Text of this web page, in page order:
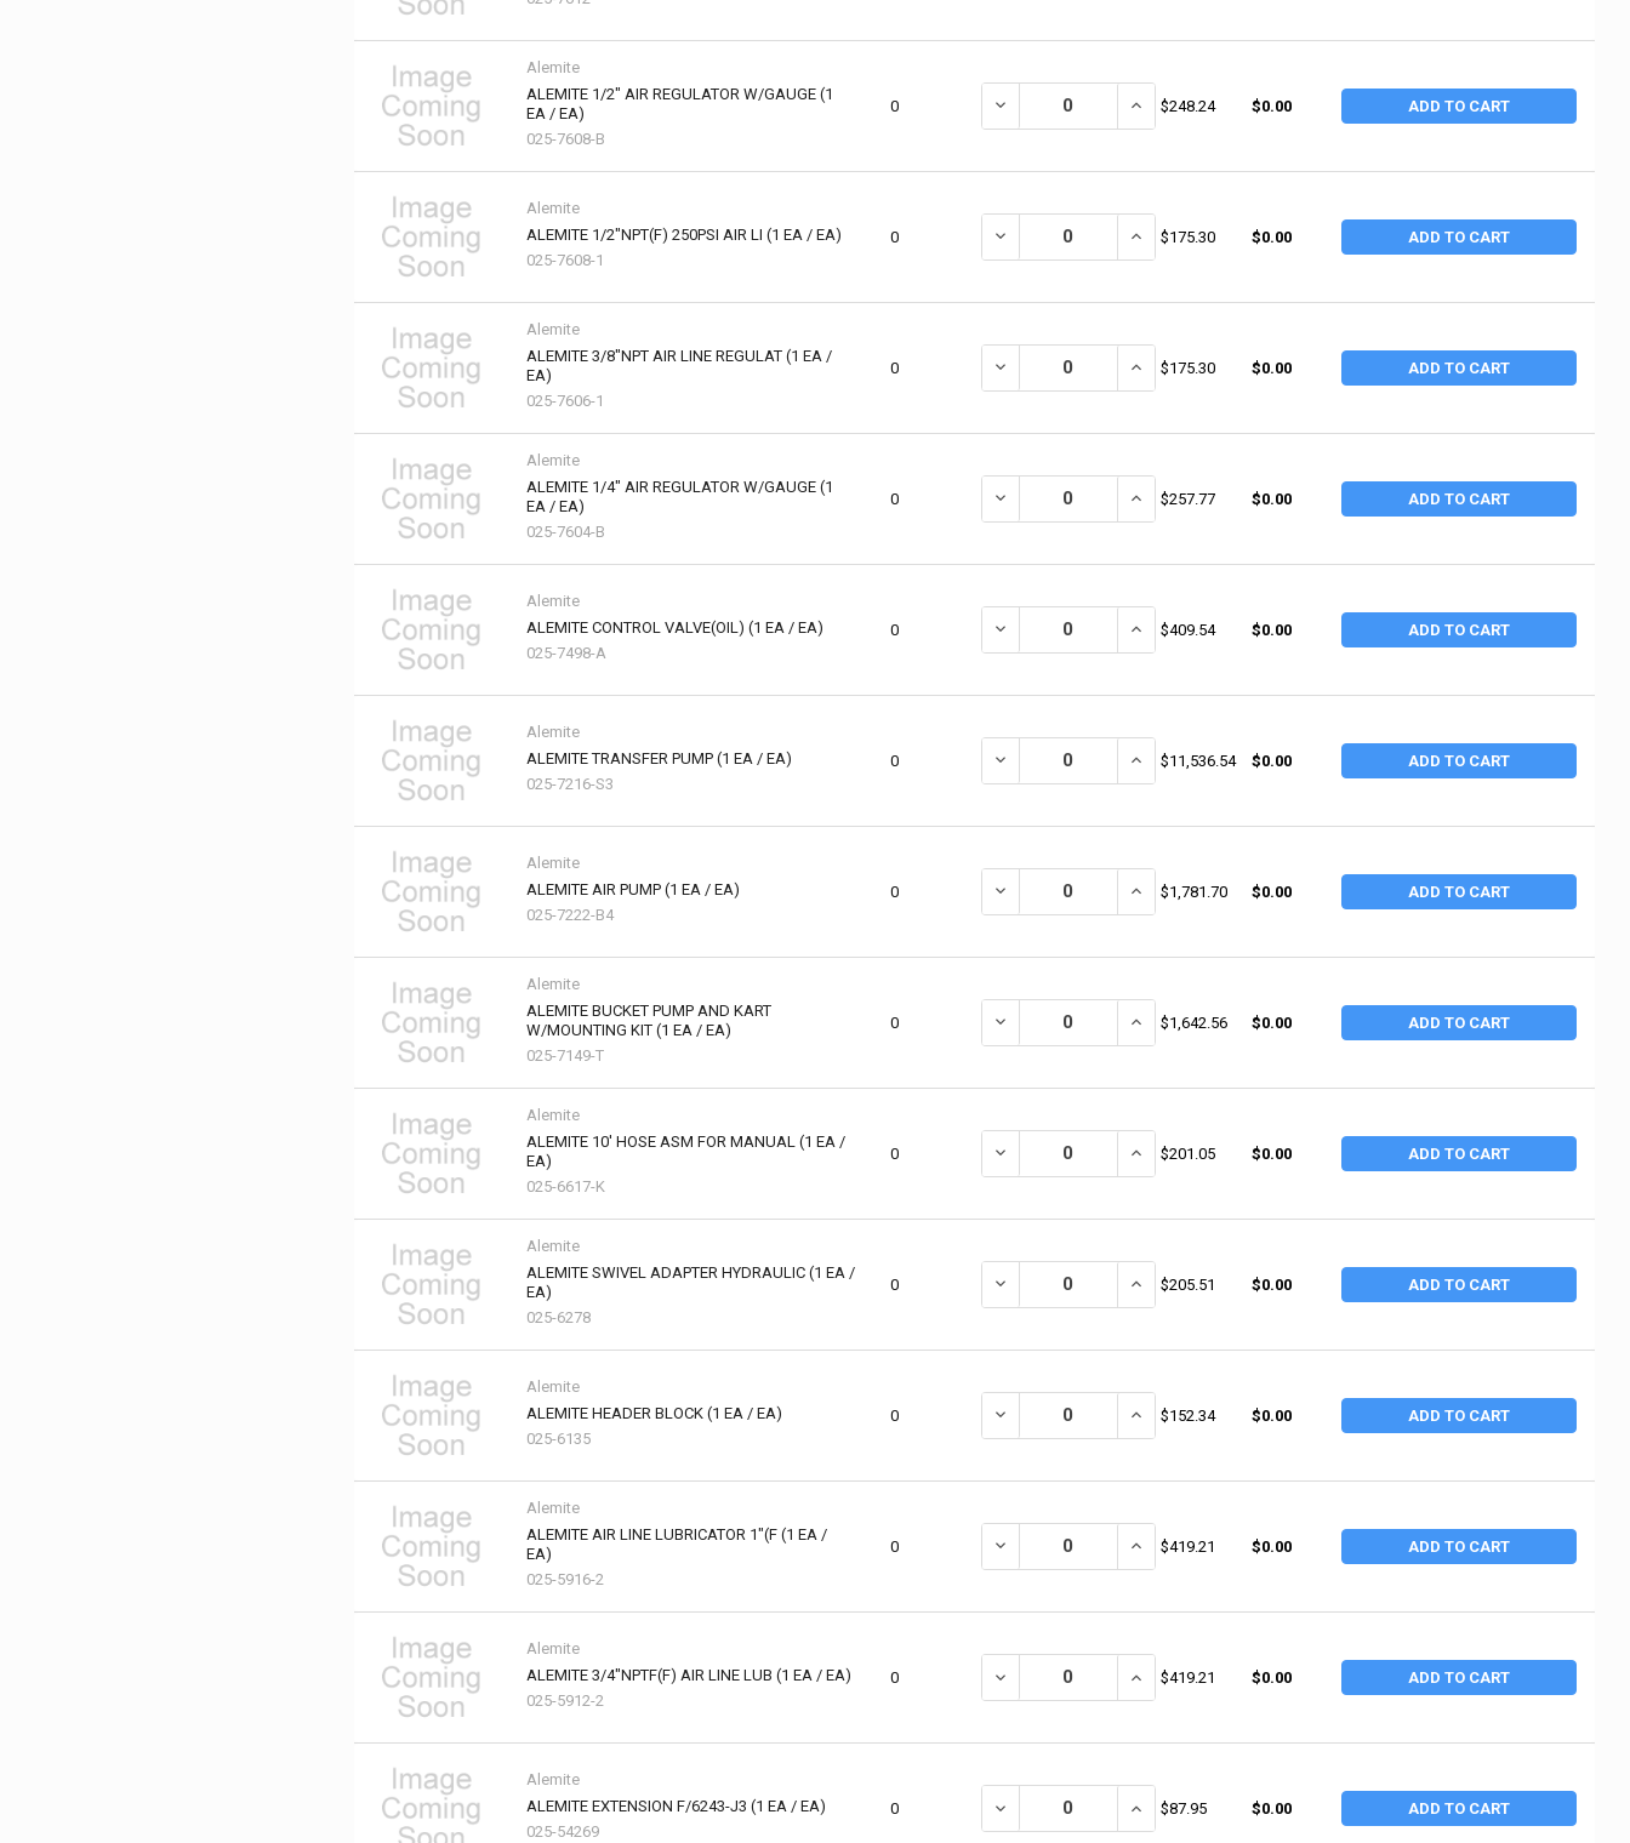
Alemite
ALEMITE 1/2" AIR REGULATOR W/GAUGE (1
EA / EA)
025-7608-B
0 DECREASE QUANTITY OF ALEMITE 1/2" AIR REGULATOR W/GAUGE (1 EA / EA)
INCREASE QUANTITY OF ALEMITE 1/2" AIR REGULATOR W/GAUGE
$248.24 $0.00 ADD TO CART
Alemite
ALEMITE 1/2"NPT(F) 250PSI AIR LI (1 EA / EA)
025-7608-1
0 DECREASE QUANTITY OF ALEMITE 1/2"NPT(F) 250PSI AIR LI (1 EA / EA)
INCREASE QUANTITY OF ALEMITE 1/2"NPT(F) 250PSI AIR LI (1 EA /
$175.30 $0.00 ADD TO CART
Alemite
ALEMITE 3/8"NPT AIR LINE REGULAT (1 EA /
EA)
025-7606-1
0 DECREASE QUANTITY OF ALEMITE 3/8"NPT AIR LINE REGULAT (1 EA / EA)
INCREASE QUANTITY OF ALEMITE 3/8"NPT AIR LINE REGULAT (1 EA
$175.30 $0.00 ADD TO CART
Alemite
ALEMITE 1/4" AIR REGULATOR W/GAUGE (1
EA / EA)
025-7604-B
0 DECREASE QUANTITY OF ALEMITE 1/4" AIR REGULATOR W/GAUGE (1 EA / EA)
INCREASE QUANTITY OF ALEMITE 1/4" AIR REGULATOR W/GAUGE
$257.77 $0.00 ADD TO CART
Alemite
ALEMITE CONTROL VALVE(OIL) (1 EA / EA)
025-7498-A
0 DECREASE QUANTITY OF ALEMITE CONTROL VALVE(OIL) (1 EA / EA)
INCREASE QUANTITY OF ALEMITE CONTROL VALVE(OIL) (1 EA / EA)
$409.54 $0.00 ADD TO CART
Alemite
ALEMITE TRANSFER PUMP (1 EA / EA)
025-7216-S3
0 DECREASE QUANTITY OF ALEMITE TRANSFER PUMP (1 EA / EA)
INCREASE QUANTITY OF ALEMITE TRANSFER PUMP (1 EA / EA)
$11,536.54 $0.00 ADD TO CART
Alemite
ALEMITE AIR PUMP (1 EA / EA)
025-7222-B4
0 DECREASE QUANTITY OF ALEMITE AIR PUMP (1 EA / EA)
INCREASE QUANTITY OF ALEMITE AIR PUMP (1 EA / EA)
$1,781.70 $0.00 ADD TO CART
Alemite
ALEMITE BUCKET PUMP AND KART
W/MOUNTING KIT (1 EA / EA)
025-7149-T
0 DECREASE QUANTITY OF ALEMITE BUCKET PUMP AND KART W/MOUNTING KIT (1 EA
INCREASE QUANTITY OF ALEMITE BUCKET PUMP AND KART W/
$1,642.56 $0.00 ADD TO CART
Alemite
ALEMITE 10' HOSE ASM FOR MANUAL (1 EA /
EA)
025-6617-K
0 DECREASE QUANTITY OF ALEMITE 10' HOSE ASM FOR MANUAL (1 EA / EA)
INCREASE QUANTITY OF ALEMITE 10' HOSE ASM FOR MANUAL (1
$201.05 $0.00 ADD TO CART
Alemite
ALEMITE SWIVEL ADAPTER HYDRAULIC (1 EA /
EA)
025-6278
0 DECREASE QUANTITY OF ALEMITE SWIVEL ADAPTER HYDRAULIC (1 EA / EA)
INCREASE QUANTITY OF ALEMITE SWIVEL ADAPTER HYDRAULIC (1
$205.51 $0.00 ADD TO CART
Alemite
ALEMITE HEADER BLOCK (1 EA / EA)
025-6135
0 DECREASE QUANTITY OF ALEMITE HEADER BLOCK (1 EA / EA)
INCREASE QUANTITY OF ALEMITE HEADER BLOCK (1 EA / EA)
$152.34 $0.00 ADD TO CART
Alemite
ALEMITE AIR LINE LUBRICATOR 1"(F (1 EA /
EA)
025-5916-2
0 DECREASE QUANTITY OF ALEMITE AIR LINE LUBRICATOR 1"(F (1 EA / EA)
INCREASE QUANTITY OF ALEMITE AIR LINE LUBRICATOR 1"(F (1 EA /
$419.21 $0.00 ADD TO CART
Alemite
ALEMITE 3/4"NPTF(F) AIR LINE LUB (1 EA / EA)
025-5912-2
0 DECREASE QUANTITY OF ALEMITE 3/4"NPTF(F) AIR LINE LUB (1 EA / EA)
INCREASE QUANTITY OF ALEMITE 3/4"NPTF(F) AIR LINE LUB (1 EA /
$419.21 $0.00 ADD TO CART
Alemite
ALEMITE EXTENSION F/6243-J3 (1 EA / EA)
025-54269
0 DECREASE QUANTITY OF ALEMITE EXTENSION F/6243-J3 (1 EA / EA)
INCREASE QUANTITY OF ALEMITE EXTENSION F/6243-J3 (1 EA / EA)
$87.95 $0.00 ADD TO CART